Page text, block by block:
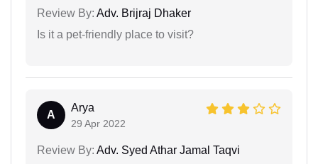
Review By: Adv. Brijraj Dhaker
Is it a pet-friendly place to visit?
A
Arya
29 Apr 2022
Review By: Adv. Syed Athar Jamal Taqvi